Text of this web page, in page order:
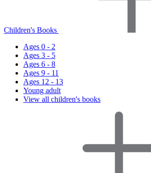
Children's Books
Ages 0 - 2
Ages 3 - 5
Ages 6 - 8
Ages 9 - 11
Ages 12 - 13
Young adult
View all children's books